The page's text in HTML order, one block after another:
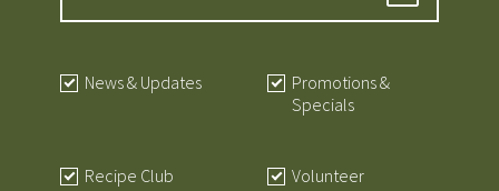
News & Updates
Promotions &
Specials
Recipe Club
Volunteer